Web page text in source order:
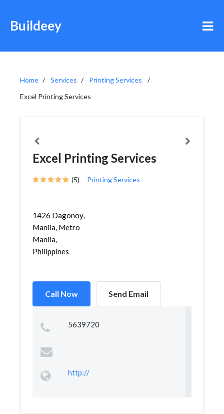
Buildeey
Home Services
Printing Services
Excel Printing Services
Excel Printing Services
(5) Printing Services
1426 Dagonoy,
Manila, Metro
Manila,
Philippines
Call Now Send Email
5639720
http://